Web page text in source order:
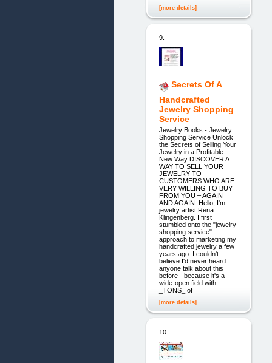
[more details]
9.
Secrets Of A
Handcrafted
Jewelry Shopping
Service
Jewelry Books - Jewelry
Shopping Service Unlock
the Secrets of Selling Your
Jewelry in a Profitable
New Way DISCOVER A
WAY TO SELL YOUR
JEWELRY TO
CUSTOMERS WHO ARE
VERY WILLING TO BUY
FROM YOU – AGAIN
AND AGAIN. Hello, I'm
jewelry artist Rena
Klingenberg. I first
stumbled onto the "jewelry
shopping service"
approach to marketing my
handcrafted jewelry a few
years ago. I couldn't
believe I'd never heard
anyone talk about this
before - because it's a
wide-open field with
_TONS_ of
[more details]
10.